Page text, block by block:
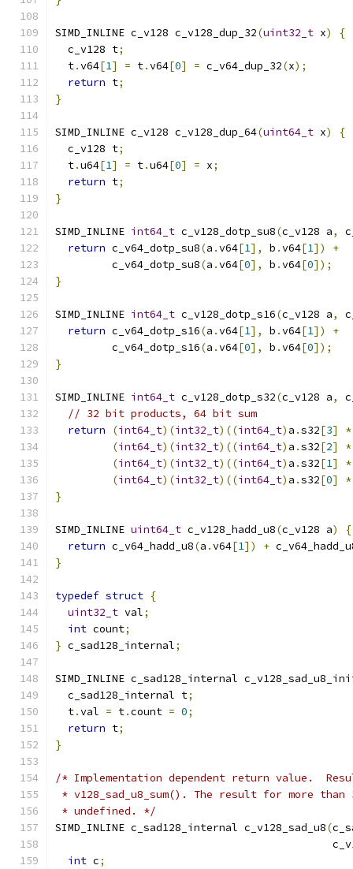
SIMD_INLINE c_v128 c_v128_dup_32(uint32_t x)
{
  c_v128 t
;
  t
.v64[1] = t.v64[0] = c_v64_dup_32(x);
return t;
}
SIMD_INLINE c_v128 c_v128_dup_64(uint64_t x)
{
  c_v128 t
;
  t
.u64[1] = t.u64[0] = x;
return t;
}
SIMD_INLINE int64_t c_v128_dotp_su8(c_v128 a,
return c_v64_dotp_su8(a .v64[1], b .v64[1])
+
         c_v64_dotp_su8
(a .v64[0], b .v64[0]);
}
SIMD_INLINE int64_t c_v128_dotp_s16(c_v128 a,
return c_v64_dotp_s16(a .v64[1], b .v64[1])
+
         c_v64_dotp_s16
(a .v64[0], b .v64[0]);
}
SIMD_INLINE int64_t c_v128_dotp_s32(c_v128 a,
// 32 bit products, 64 bit sum
return
(int64_t)(int32_t)((int64_t) a .s32[3] *
(int64_t)(int32_t)((int64_t) a .s32[2] *
(int64_t)(int32_t)((int64_t) a .s32[1] *
(int64_t)(int32_t)((int64_t) a .s32[0] *
}
SIMD_INLINE uint64_t c_v128_hadd_u8(c_v128 a)
{
return c_v64_hadd_u8(a .v64[1]) +
}
typedef struct {
uint32_t val;
int count;
} c_sad128_internal;
SIMD_INLINE c_sad128_internal
  c_sad128_internal t
;
  t
.val = t.count = 0;
return t;
}
/* Implementation dependent return value.
* v128_sad_u8_sum(). The result for more
* undefined. */
SIMD_INLINE c_sad128_internal c_v128_sad_u8(
int c;